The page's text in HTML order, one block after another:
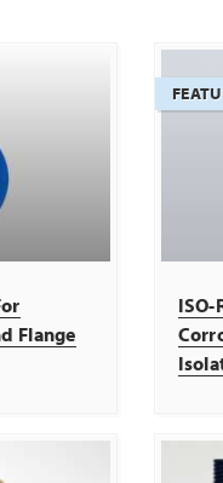
Flange
ISO-